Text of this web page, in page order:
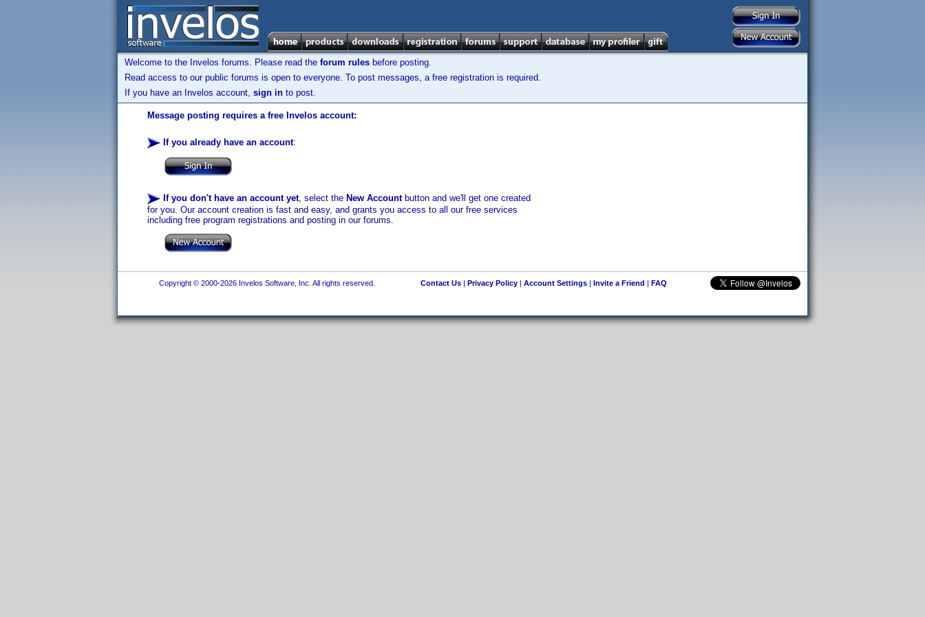
Welcome to the Invelos forums. Please read the forum rules before posting.
Read access to our public forums is open to everyone. To post messages, a free registration is required.
If you have an Invelos account, sign in to post.
Message posting requires a free Invelos account:
If you already have an account:
If you don't have an account yet, select the New Accountbutton and we'll get one created
for you. Our account creation is fast and easy, and grants you access to all our free services
including free program registrations and posting in our forums.
Copyright © 2000-2026 Invelos Software, Inc. All rights reserved. Contact Us| Privacy Policy| Account Settings| Invite a Friend | FAQ